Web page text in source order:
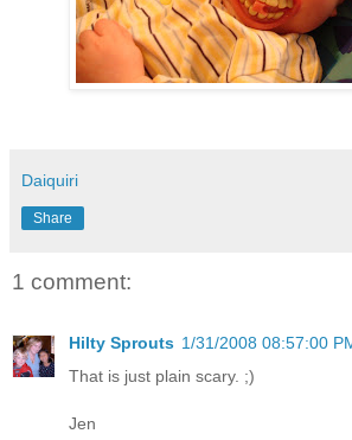
Daiquiri
Share
1 comment:
Hilty Sprouts 1/31/2008 08:57:00
That is just plain scary. ;)
Jen